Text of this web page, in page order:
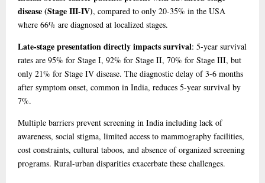
disease (Stage III-IV), compared to only 20-35% in the USA
where 66% are diagnosed at localized stages.
Late-stage presentation directly impacts survival: 5-year survival
rates are 95% for Stage I, 92% for Stage II, 70% for Stage III, but
only 21% for Stage IV disease. The diagnostic delay of 3-6 months
after symptom onset, common in India, reduces 5-year survival by
7%.
Multiple barriers prevent screening in India including lack of
awareness, social stigma, limited access to mammography facilities,
cost constraints, cultural taboos, and absence of organized screening
programs. Rural-urban disparities exacerbate these challenges.